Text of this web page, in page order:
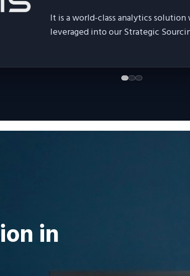
It is a world-class analytics
leveraged into our Strategic
in